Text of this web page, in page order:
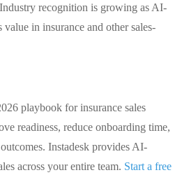
recognition is growing as AI-
in insurance and other sales-
playbook for insurance sales
readiness, reduce onboarding time,
Instadesk provides AI-
across your entire team. Start a free